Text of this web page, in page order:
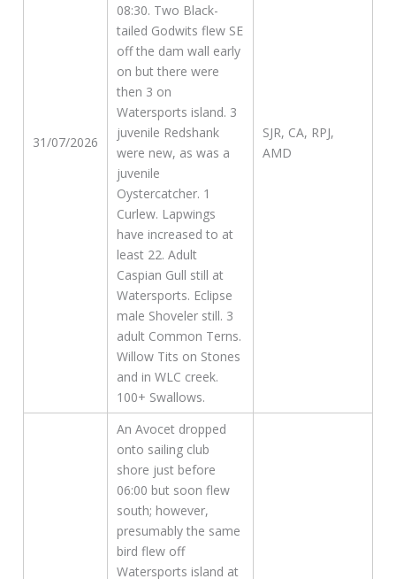
31/07/2026
08:30. Two Black-
tailed Godwits flew SE
off the dam wall early
on but there were
then 3 on
Watersports island. 3
juvenile Redshank
were new, as was a
juvenile
Oystercatcher. 1
Curlew. Lapwings
have increased to at
least 22. Adult
Caspian Gull still at
Watersports. Eclipse
male Shoveler still. 3
adult Common Terns.
Willow Tits on Stones
and in WLC creek.
100+ Swallows.
SJR, CA, RPJ,
AMD
An Avocet dropped
onto sailing club
shore just before
06:00 but soon flew
south; however,
presumably the same
bird flew off
Watersports island at